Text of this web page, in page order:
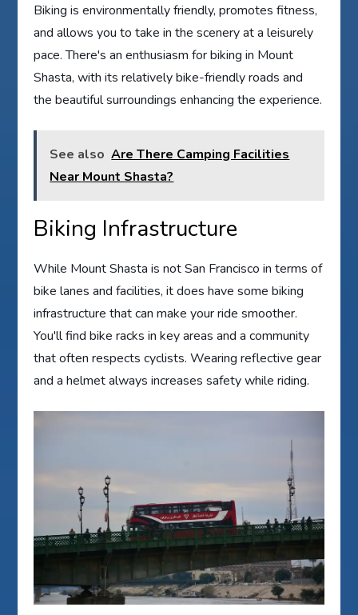
Biking is environmentally friendly, promotes fitness,
and allows you to take in the scenery at a leisurely
pace. There's an enthusiasm for biking in Mount
Shasta, with its relatively bike-friendly roads and
the beautiful surroundings enhancing the experience.
See also Are There Camping Facilities
Near Mount Shasta?
Biking Infrastructure
While Mount Shasta is not San Francisco in terms of
bike lanes and facilities, it does have some biking
infrastructure that can make your ride smoother.
You'll find bike racks in key areas and a community
that often respects cyclists. Wearing reflective gear
and a helmet always increases safety while riding.